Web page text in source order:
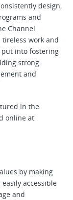
design,
and
Channel
tireless work and
put into fostering
strong
and
in the
online at
by making
accessible
and